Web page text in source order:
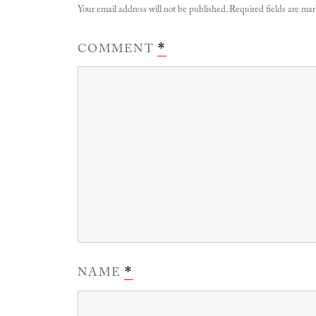
Your email address will not be published.Required fields are
COMMENT*
NAME*